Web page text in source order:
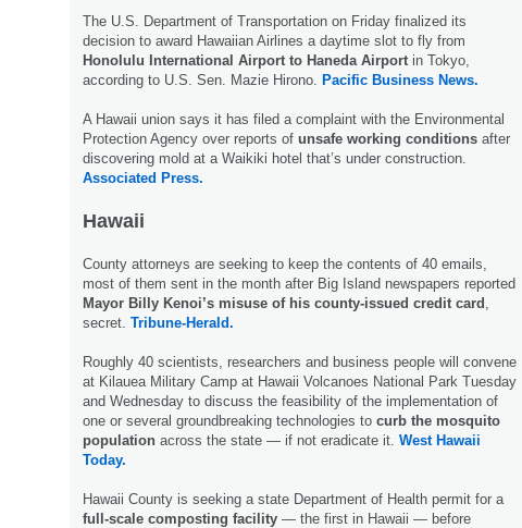
The U.S. Department of Transportation on Friday finalized its
decision to award Hawaiian Airlines a daytime slot to fly from
Honolulu International Airport to Haneda Airport in Tokyo,
according to U.S. Sen. Mazie Hirono. Pacific Business News.
A Hawaii union says it has filed a complaint with the Environmental
Protection Agency over reports of unsafe working conditions after
discovering mold at a Waikiki hotel that’s under construction.
Associated Press.
Hawaii
County attorneys are seeking to keep the contents of 40 emails,
most of them sent in the month after Big Island newspapers reported
Mayor Billy Kenoi’s misuse of his county-issued credit card
secret. Tribune-Herald.
Roughly 40 scientists, researchers and business people will convene
at Kilauea Military Camp at Hawaii Volcanoes National Park Tuesday
and Wednesday to discuss the feasibility of the implementation of
one or several groundbreaking technologies to curb the mosquito
population across the state — if not eradicate it. West Hawaii
Today.
Hawaii County is seeking a state Department of Health permit for a
full-scale composting facility — the first in Hawaii — before